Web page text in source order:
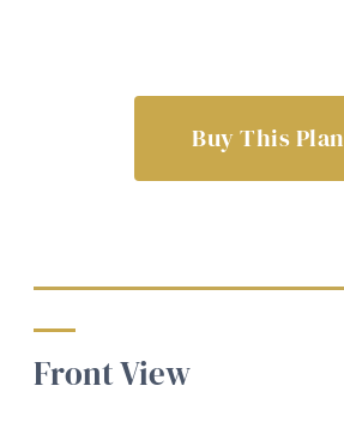
Buy This Plan
Front View